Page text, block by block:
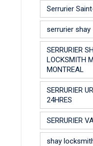
Serrurier
serrurier shay
SERRURIER
LOCKSMITH
MONTREAL
SERRURIER
24HRES
SERRURIER
shay